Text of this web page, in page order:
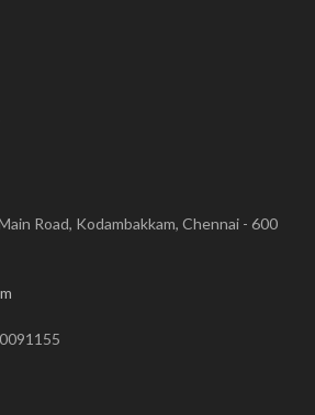
Road, Kodambakkam, Chennai - 600